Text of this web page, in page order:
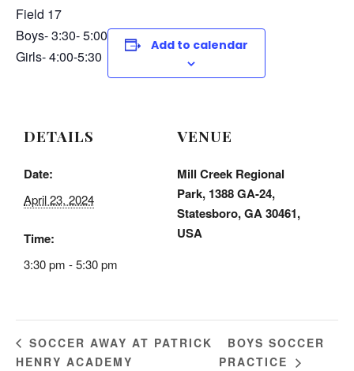
Field 17
Boys- 3:30- 5:00
Girls- 4:00-5:30
Add to calendar
DETAILS
Date:
April 23, 2024
Time:
3:30 pm - 5:30 pm
VENUE
Mill Creek Regional
Park, 1388 GA-24,
Statesboro, GA 30461,
USA
SOCCER AWAY AT PATRICK
HENRY ACADEMY
BOYS SOCCER
PRACTICE